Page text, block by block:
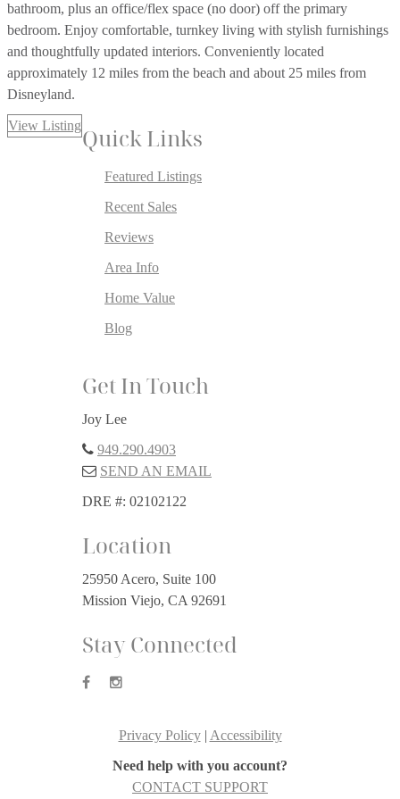
bathroom, plus an office/flex space (no door) off the primary
bedroom. Enjoy comfortable, turnkey living with stylish furnishings
and thoughtfully updated interiors. Conveniently located
approximately 12 miles from the beach and about 25 miles from
Disneyland.
View ListingQuick Links
Featured Listings
Recent Sales
Reviews
Area Info
Home Value
Blog
Get In Touch
Joy Lee
949.290.4903
SEND AN EMAIL
DRE #: 02102122
Location
25950 Acero, Suite 100
Mission Viejo, CA 92691
Stay Connected
Privacy Policy| Accessibility
Need help with you account?
CONTACT SUPPORT